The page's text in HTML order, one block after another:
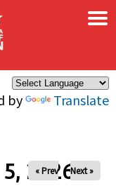
by Translate
×
2026
« Prev Next »